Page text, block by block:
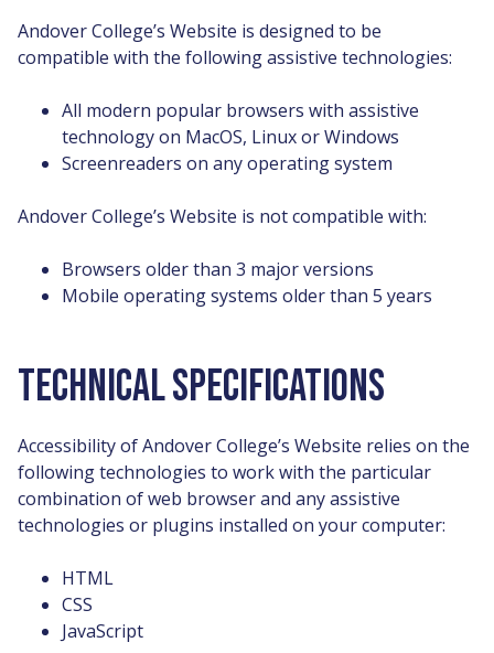
Andover College’s Website is designed to be
compatible with the following assistive technologies:
All modern popular browsers with assistive
technology on MacOS, Linux or Windows
Screenreaders on any operating system
Andover College’s Website is not compatible with:
Browsers older than 3 major versions
Mobile operating systems older than 5 years
TECHNICAL SPECIFICATIONS
Accessibility of Andover College’s Website relies on the
following technologies to work with the particular
combination of web browser and any assistive
technologies or plugins installed on your computer:
HTML
CSS
JavaScript